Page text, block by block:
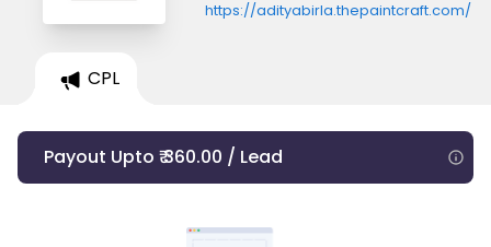
https://adityabirla.thepaintcraft.com/
CPL
Payout Upto ₹ 360.00 / Lead